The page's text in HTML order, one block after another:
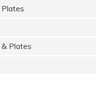
Plates